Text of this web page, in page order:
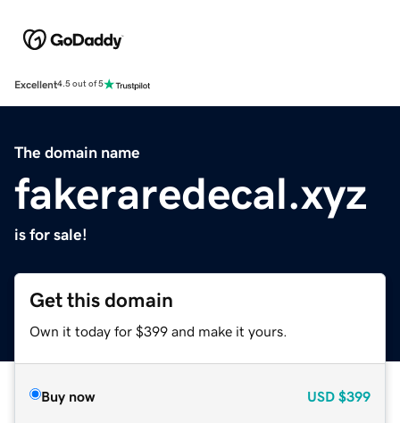
Excellent4.5 out of 5
The domain name
fakeraredecal.xyz
is for sale!
Get this domain
Own it today for $399 and make it yours.
Buy now USD $399